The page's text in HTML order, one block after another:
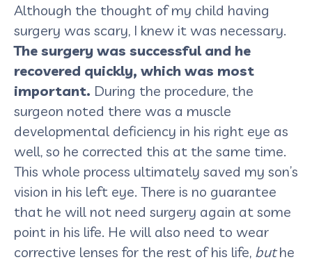
Although the thought of my child having
surgery was scary, I knew it was necessary.
The surgery was successful and he
recovered quickly, which was most
important. During the procedure, the
surgeon noted there was a muscle
developmental deficiency in his right eye as
well, so he corrected this at the same time.
This whole process ultimately saved my son’s
vision in his left eye. There is no guarantee
that he will not need surgery again at some
point in his life. He will also need to wear
corrective lenses for the rest of his life, buthe